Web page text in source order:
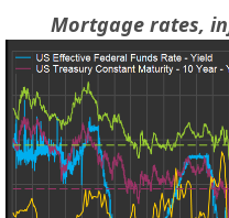
Mortgage rates,